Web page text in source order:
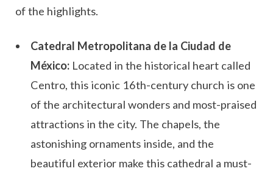
of the highlights.
Catedral Metropolitana de la Ciudad de
México: Located in the historical heart called
Centro, this iconic 16th-century church is one
of the architectural wonders and most-praised
attractions in the city. The chapels, the
astonishing ornaments inside, and the
beautiful exterior make this cathedral a must-